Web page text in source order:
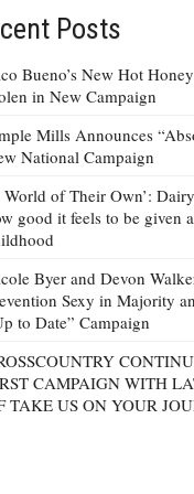
Posts
Bueno’s New Hot
in New Campaign
Mills Announces
National Campaign
World of Their Own’:
good it feels to be given
Byer and Devon
Sexy in Majority
to Date” Campaign
CAMPAIGN WITH
TAKE US ON YOUR